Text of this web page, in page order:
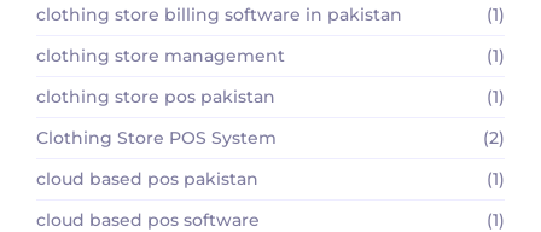
clothing store billing software in pakistan
(1)
clothing store management
(1)
clothing store pos pakistan
(1)
Clothing Store POS System
(2)
cloud based pos pakistan
(1)
cloud based pos software
(1)